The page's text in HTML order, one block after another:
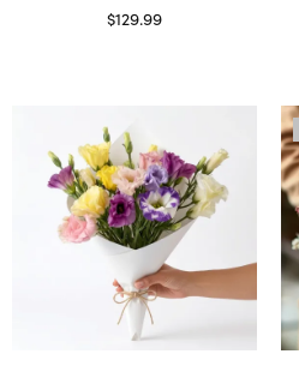
$129.99